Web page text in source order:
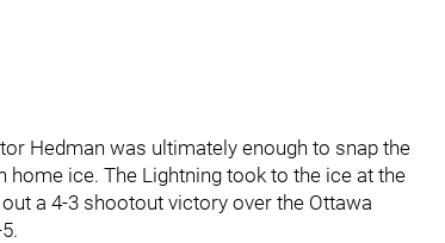
Hedman was ultimately enough to snap the
home ice. The Lightning took to the ice at the
a 4-3 shootout victory over the Ottawa